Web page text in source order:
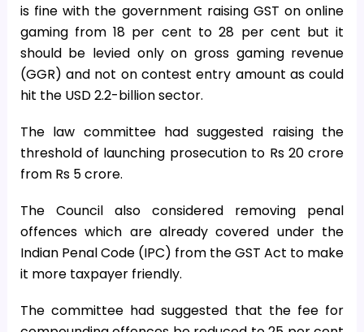
is fine with the government raising GST on online
gaming from 18 per cent to 28 per cent but it
should be levied only on gross gaming revenue
(GGR) and not on contest entry amount as could
hit the USD 2.2-billion sector.
The law committee had suggested raising the
threshold of launching prosecution to Rs 20 crore
from Rs 5 crore.
The Council also considered removing penal
offences which are already covered under the
Indian Penal Code (IPC) from the GST Act to make
it more taxpayer friendly.
The committee had suggested that the fee for